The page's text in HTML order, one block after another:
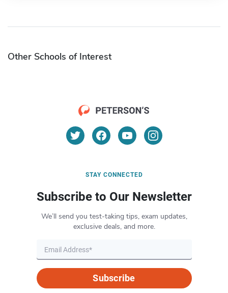
Other Schools of Interest
STAY CONNECTED
Subscribe to Our Newsletter
We’ll send you test-taking tips, exam updates,
exclusive deals, and more.
Subscribe